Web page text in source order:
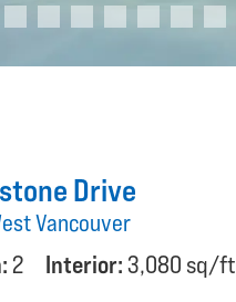
Drive
Vancouver
2 Interior:3,080 sq/ft